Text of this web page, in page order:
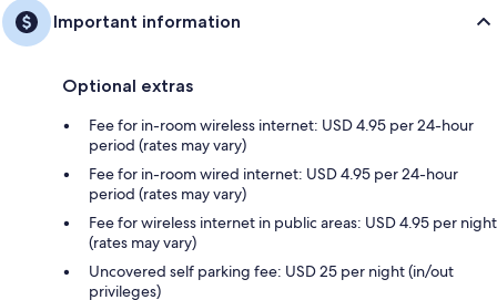
Important information
Optional extras
Fee for in-room wireless internet: USD 4.95 per 24-hour
period (rates may vary)
Fee for in-room wired internet: USD 4.95 per 24-hour
period (rates may vary)
Fee for wireless internet in public areas: USD 4.95 per night
(rates may vary)
Uncovered self parking fee: USD 25 per night (in/out
privileges)